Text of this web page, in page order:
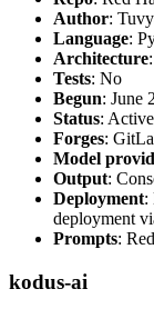
Author:
Language:
Architecture
Tests: No
Begun: June
Status: Active
Forges:
Model
Output:
Deployment:
deployment
Prompts:
kodus-ai